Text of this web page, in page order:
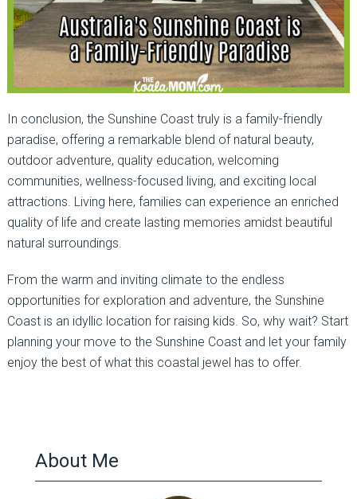
In conclusion, the Sunshine Coast truly is a family-friendly
paradise, offering a remarkable blend of natural beauty,
outdoor adventure, quality education, welcoming
communities, wellness-focused living, and exciting local
attractions. Living here, families can experience an enriched
quality of life and create lasting memories amidst beautiful
natural surroundings.
From the warm and inviting climate to the endless
opportunities for exploration and adventure, the Sunshine
Coast is an idyllic location for raising kids. So, why wait? Start
planning your move to the Sunshine Coast and let your family
enjoy the best of what this coastal jewel has to offer.
About Me